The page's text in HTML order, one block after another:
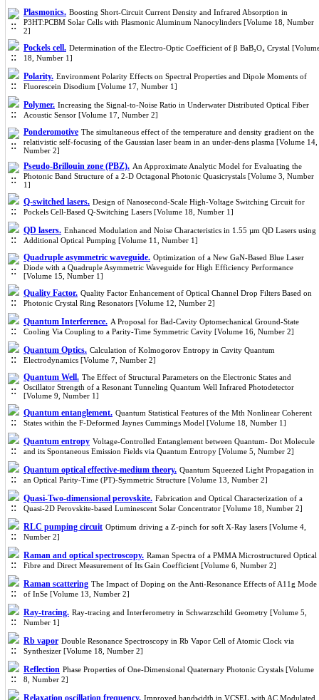
Plasmonics. Boosting Short-Circuit Current Density and Infrared Absorption in
P3HT:PCBM Solar Cells with Plasmonic Aluminum Nanocylinders [Volume 18, Number
2]
Pockels cell. Determination of the Electro-Optic Coefficient of β BaB₂O₄ Crystal
18, Number 1]
Polarity. Environment Polarity Effects on Spectral Properties and Dipole Moments of
Fluorescein Disodium [Volume 17, Number 1]
Polymer. Increasing the Signal-to-Noise Ratio in Underwater Distributed Optical Fiber
Acoustic Sensor [Volume 17, Number 2]
Ponderomotive The simultaneous effect of the temperature and density gradient on the
relativistic self-focusing of the Gaussian laser beam in an under-dens plasma [Volume 14,
Number 2]
Pseudo-Brillouin zone (PBZ). An Approximate Analytic Model for Evaluating the
Photonic Band Structure of a 2-D Octagonal Photonic Quasicrystals [Volume 3, Number
1]
Q-switched lasers. Design of Nanosecond-Scale High-Voltage Switching Circuit for
Pockels Cell-Based Q-Switching Lasers [Volume 18, Number 1]
QD lasers. Enhanced Modulation and Noise Characteristics in 1.55 µm QD Lasers using
Additional Optical Pumping [Volume 11, Number 1]
Quadruple asymmetric waveguide. Optimization of a New GaN-Based Blue Laser
Diode with a Quadruple Asymmetric Waveguide for High Efficiency Performance
[Volume 15, Number 1]
Quality Factor. Quality Factor Enhancement of Optical Channel Drop Filters Based on
Photonic Crystal Ring Resonators [Volume 12, Number 2]
Quantum Interference. A Proposal for Bad-Cavity Optomechanical Ground-State
Cooling Via Coupling to a Parity-Time Symmetric Cavity [Volume 16, Number 2]
Quantum Optics. Calculation of Kolmogorov Entropy in Cavity Quantum
Electrodynamics [Volume 7, Number 2]
Quantum Well. The Effect of Structural Parameters on the Electronic States and
Oscillator Strength of a Resonant Tunneling Quantum Well Infrared Photodetector
[Volume 9, Number 1]
Quantum entanglement. Quantum Statistical Features of the Mth Nonlinear Coherent
States within the F-Deformed Jaynes Cummings Model [Volume 18, Number 1]
Quantum entropy Voltage-Controlled Entanglement between Quantum- Dot Molecule
and its Spontaneous Emission Fields via Quantum Entropy [Volume 5, Number 2]
Quantum optical effective-medium theory. Quantum Squeezed Light Propagation in
an Optical Parity-Time (PT)-Symmetric Structure [Volume 13, Number 2]
Quasi-Two-dimensional perovskite. Fabrication and Optical Characterization of a
Quasi-2D Perovskite-based Luminescent Solar Concentrator [Volume 18, Number 2]
RLC pumping circuit Optimum driving a Z-pinch for soft X-Ray lasers [Volume 4,
Number 2]
Raman and optical spectroscopy. Raman Spectra of a PMMA Microstructured Optical
Fibre and Direct Measurement of Its Gain Coefficient [Volume 6, Number 2]
Raman scattering The Impact of Doping on the Anti-Resonance Effects of A11g Mode
of InSe [Volume 13, Number 2]
Ray-tracing. Ray-tracing and Interferometry in Schwarzschild Geometry [Volume 5,
Number 1]
Rb vapor Double Resonance Spectroscopy in Rb Vapor Cell of Atomic Clock via
Synthesizer [Volume 18, Number 2]
Reflection Phase Properties of One-Dimensional Quaternary Photonic Crystals [Volume
8, Number 2]
Relaxation oscillation frequency. Improved bandwidth in VCSEL with AC Modulated